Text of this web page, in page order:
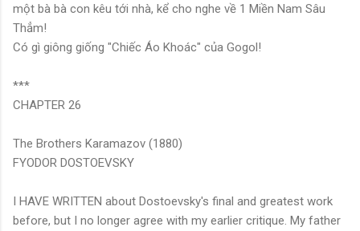
một bà bà con kêu tới nhà, kể cho nghe về 1 Miền Nam Sâu
Thẳm!
Có gì giông giống "Chiếc Áo Khoác" của Gogol!
***
CHAPTER 26
The Brothers Karamazov (1880)
FYODOR DOSTOEVSKY
I HAVE WRITTEN about Dostoevsky's final and greatest work
before, but I no longer agree with my earlier critique. My father